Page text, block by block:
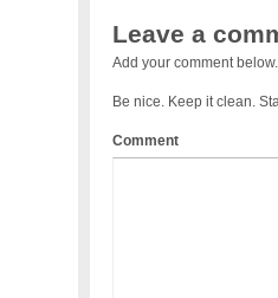
Leave a
Add your comment
Be nice. Keep it clean.
Comment